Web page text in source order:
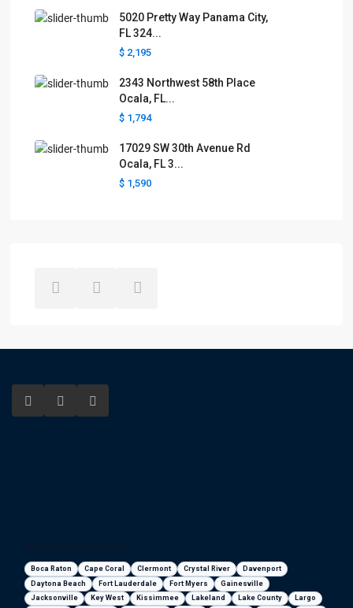
5020 Pretty Way Panama City,
FL 324...
$ 2,195
2343 Northwest 58th Place
Ocala, FL...
$ 1,794
17029 SW 30th Avenue Rd
Ocala, FL 3...
$ 1,590
Boca Raton Cape Coral Clermont Crystal River
Davenport
Daytona Beach
Fort Lauderdale Fort Myers
Gainesville
Jacksonville
Key West Kissimmee Lakeland Lake County Largo